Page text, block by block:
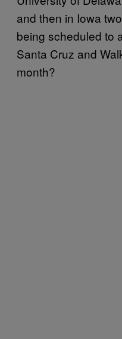
and then in Iowa
being scheduled to
Santa Cruz and
month?